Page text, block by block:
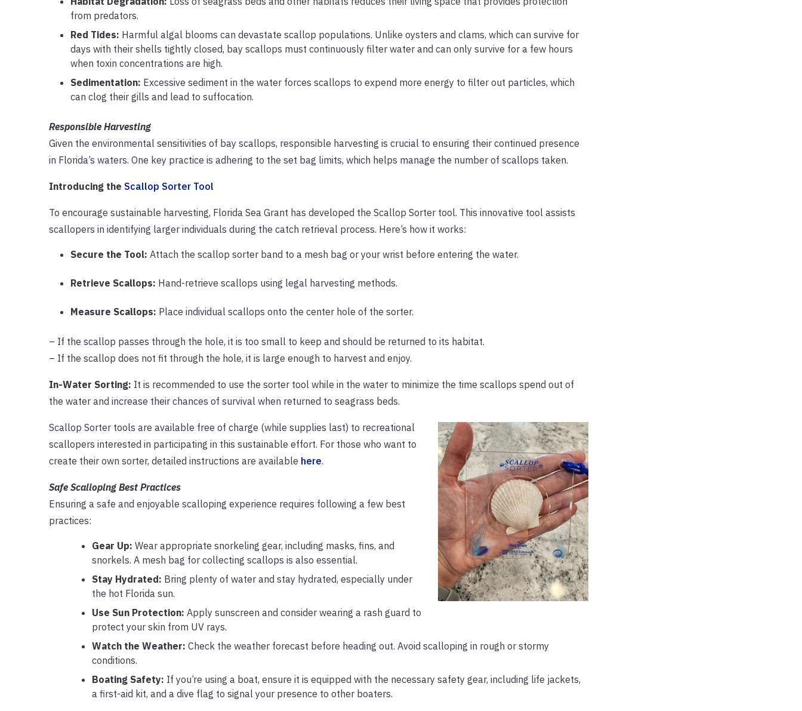
from predators.
Red Tides: Harmful algal blooms can devastate scallop populations. Unlike oysters and clams, which can survive for
days with their shells tightly closed, bay scallops must continuously filter water and can only survive for a few hours
when toxin concentrations are high.
Sedimentation: Excessive sediment in the water forces scallops to expend more energy to filter out particles, which
can clog their gills and lead to suffocation.
Responsible Harvesting
Given the environmental sensitivities of bay scallops, responsible harvesting is crucial to ensuring their continued presence
in Florida’s waters. One key practice is adhering to the set bag limits, which helps manage the number of scallops taken.
Introducing the Scallop Sorter Tool
To encourage sustainable harvesting, Florida Sea Grant has developed the Scallop Sorter tool. This innovative tool assists
scallopers in identifying larger individuals during the catch retrieval process. Here’s how it works:
Secure the Tool: Attach the scallop sorter band to a mesh bag or your wrist before entering the water.
Retrieve Scallops: Hand-retrieve scallops using legal harvesting methods.
Measure Scallops: Place individual scallops onto the center hole of the sorter.
– If the scallop passes through the hole, it is too small to keep and should be returned to its habitat.
– If the scallop does not fit through the hole, it is large enough to harvest and enjoy.
In-Water Sorting: It is recommended to use the sorter tool while in the water to minimize the time scallops spend out of
the water and increase their chances of survival when returned to seagrass beds.
Scallop Sorter tools are available free of charge (while supplies last) to recreational
scallopers interested in participating in this sustainable effort. For those who want to
create their own sorter, detailed instructions are available here.
Safe Scalloping Best Practices
Ensuring a safe and enjoyable scalloping experience requires following a few best
practices:
Gear Up: Wear appropriate snorkeling gear, including masks, fins, and
snorkels. A mesh bag for collecting scallops is also essential.
Stay Hydrated: Bring plenty of water and stay hydrated, especially under
the hot Florida sun.
Use Sun Protection: Apply sunscreen and consider wearing a rash guard to
protect your skin from UV rays.
Watch the Weather: Check the weather forecast before heading out. Avoid scalloping in rough or stormy
conditions.
Boating Safety: If you’re using a boat, ensure it is equipped with the necessary safety gear, including life jackets,
a first-aid kit, and a dive flag to signal your presence to other boaters.